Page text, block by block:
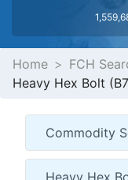
Home
FCH
Heavy Hex Bolt